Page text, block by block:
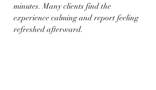
minutes. Many clients find the
experience calming and report feeling
refreshed afterward.